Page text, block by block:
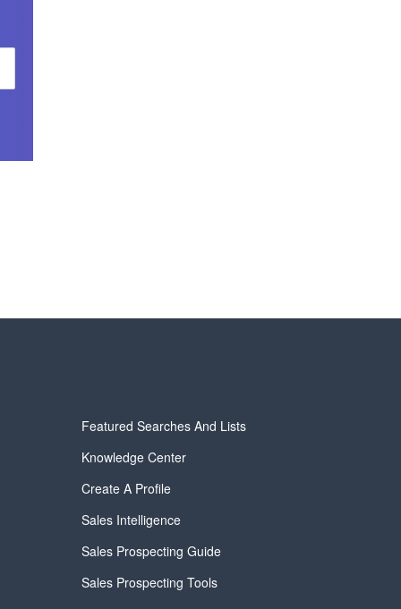
Featured Searches And Lists
Knowledge Center
Create A Profile
Sales Intelligence
Sales Prospecting Guide
Sales Prospecting Tools